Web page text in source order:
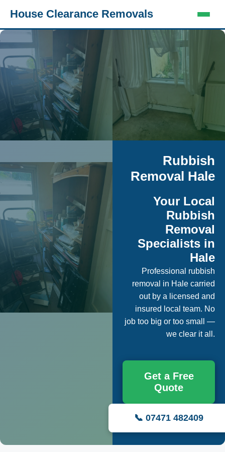
House Clearance Removals
Rubbish
Removal Hale
Your Local
Rubbish
Removal
Specialists in
Hale
Professional rubbish
removal in Hale carried
out by a licensed and
insured local team. No
job too big or too small —
we clear it all.
Get a Free
Quote
📞 07471 482409